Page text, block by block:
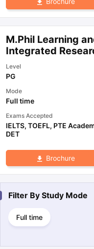
M.Phil Learning
Integrated
Level
PG
Mode
Full time
Exams Accepted
IELTS, TOEFL, PTE
DET
Brochure
Filter By Study Mode
Full time